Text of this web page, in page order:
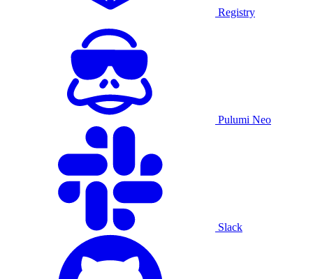
Registry
Pulumi Neo
Slack